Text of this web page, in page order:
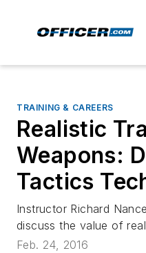
TRAINING & CAREERS
Realistic
Weapons:
Tactics
Instructor Richard
discuss the value of
Feb. 24, 2016